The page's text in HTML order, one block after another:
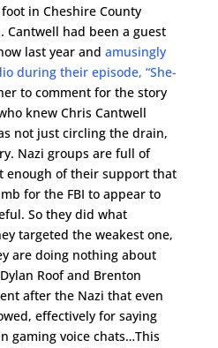
in Cheshire County
had been a guest
last year and amusingly
during their episode, “She-
to comment for the story
knew Chris Cantwell
not just circling the drain,
Nazi groups are full of
enough of their support that
for the FBI to appear to
So they did what
targeted the weakest one,
are doing nothing about
Roof and Brenton
after the Nazi that even
effectively for saying
gaming voice chats…This